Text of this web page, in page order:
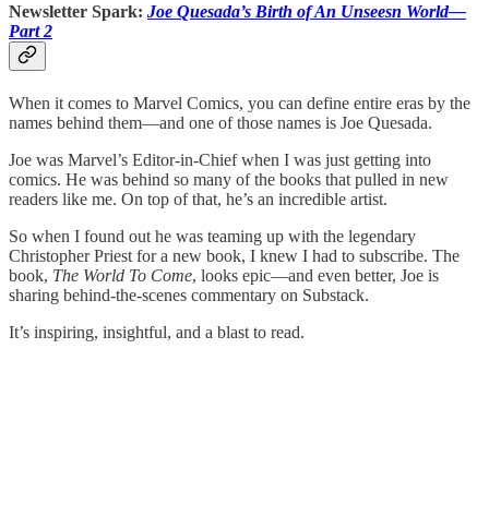
Newsletter Spark: Joe Quesada’s Birth of An Unseesn World—
Part 2
When it comes to Marvel Comics, you can define entire eras by the
names behind them—and one of those names is Joe Quesada.
Joe was Marvel’s Editor-in-Chief when I was just getting into
comics. He was behind so many of the books that pulled in new
readers like me. On top of that, he’s an incredible artist.
So when I found out he was teaming up with the legendary
Christopher Priest for a new book, I knew I had to subscribe. The
book, The World To Come, looks epic—and even better, Joe is
sharing behind-the-scenes commentary on Substack.
It’s inspiring, insightful, and a blast to read.